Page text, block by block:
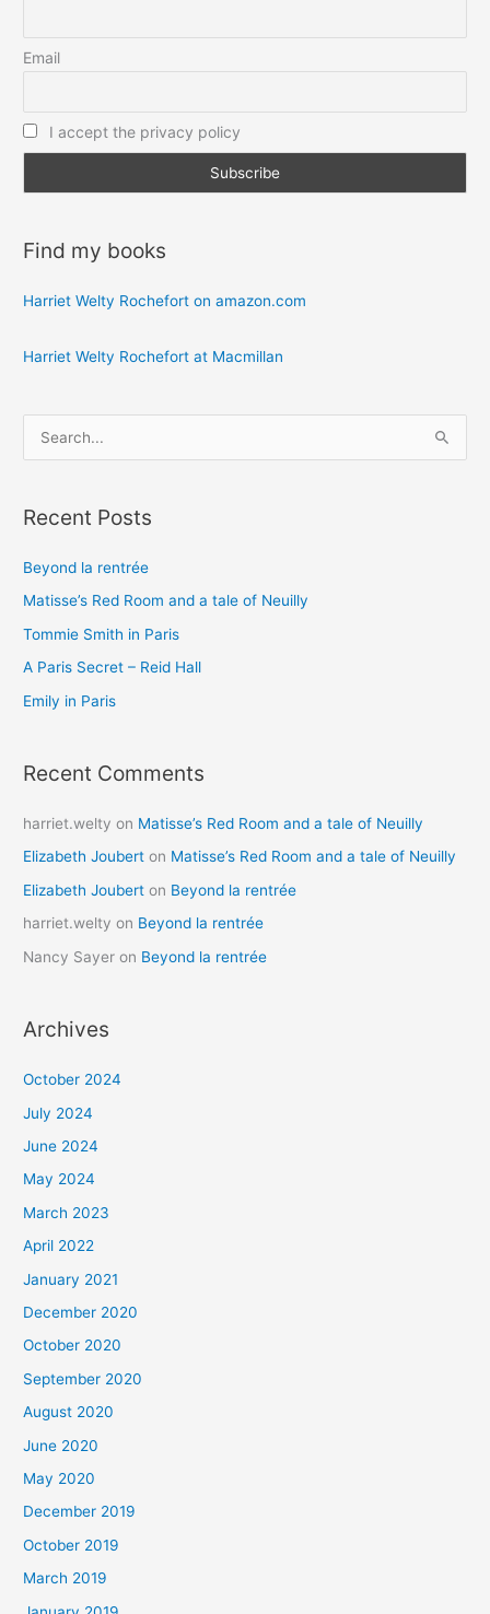
Email
I accept the privacy policy
Find my books
Harriet Welty Rochefort on amazon.com
Harriet Welty Rochefort at Macmillan
e
r
h
f
o
r
:
Recent Posts
Beyond la rentrée
Matisse’s Red Room and a tale of Neuilly
Tommie Smith in Paris
A Paris Secret – Reid Hall
Emily in Paris
Recent Comments
harriet.welty on Matisse’s Red Room and a tale of Neuilly
Elizabeth Joubert on Matisse’s Red Room and a tale of Neuilly
Elizabeth Joubert on Beyond la rentrée
harriet.welty on Beyond la rentrée
Nancy Sayer on Beyond la rentrée
Archives
October 2024
July 2024
June 2024
May 2024
March 2023
April 2022
January 2021
December 2020
October 2020
September 2020
August 2020
June 2020
May 2020
December 2019
October 2019
March 2019